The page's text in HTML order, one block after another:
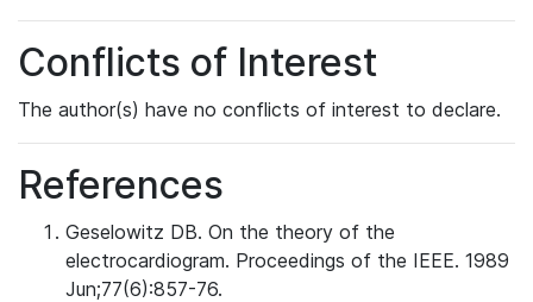
Conflicts of Interest
The author(s) have no conflicts of interest to declare.
References
Geselowitz DB. On the theory of the
electrocardiogram. Proceedings of the IEEE. 1989
Jun;77(6):857-76.